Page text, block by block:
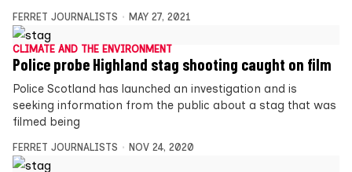
FERRET JOURNALISTS MAY 27, 2021
CLIMATE AND THE ENVIRONMENT
Police probe Highland stag shooting caught on film
Police Scotland has launched an investigation and is
seeking information from the public about a stag that was
filmed being
FERRET JOURNALISTS NOV 24, 2020